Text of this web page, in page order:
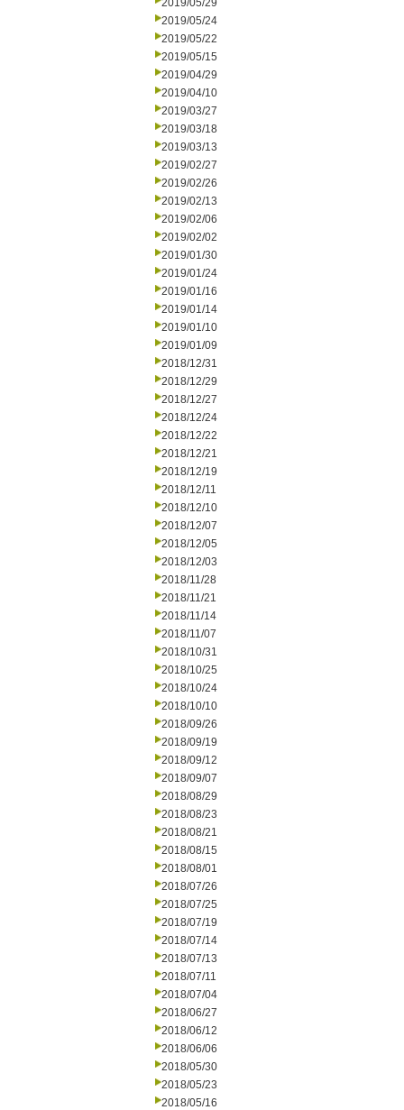
2019/05/29
2019/05/24
2019/05/22
2019/05/15
2019/04/29
2019/04/10
2019/03/27
2019/03/18
2019/03/13
2019/02/27
2019/02/26
2019/02/13
2019/02/06
2019/02/02
2019/01/30
2019/01/24
2019/01/16
2019/01/14
2019/01/10
2019/01/09
2018/12/31
2018/12/29
2018/12/27
2018/12/24
2018/12/22
2018/12/21
2018/12/19
2018/12/11
2018/12/10
2018/12/07
2018/12/05
2018/12/03
2018/11/28
2018/11/21
2018/11/14
2018/11/07
2018/10/31
2018/10/25
2018/10/24
2018/10/10
2018/09/26
2018/09/19
2018/09/12
2018/09/07
2018/08/29
2018/08/23
2018/08/21
2018/08/15
2018/08/01
2018/07/26
2018/07/25
2018/07/19
2018/07/14
2018/07/13
2018/07/11
2018/07/04
2018/06/27
2018/06/12
2018/06/06
2018/05/30
2018/05/23
2018/05/16